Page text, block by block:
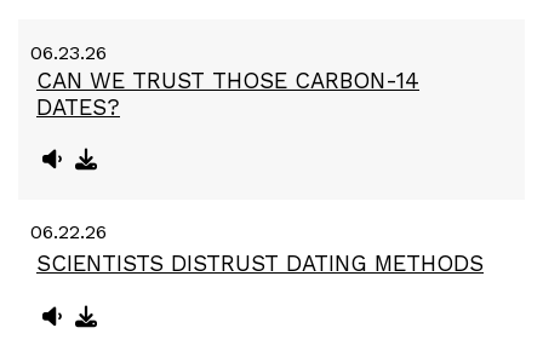
06.23.26
CAN WE TRUST THOSE CARBON-14
DATES?
06.22.26
SCIENTISTS DISTRUST DATING METHODS